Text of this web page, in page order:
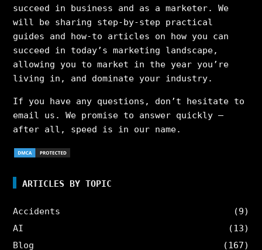
succeed in business and as a marketer. We
will be sharing step-by-step practical
guides and how-to articles on how you can
succeed in today’s marketing landscape,
allowing you to market in the year you’re
living in, and dominate your industry.
If you have any questions, don’t hesitate to
email us. We promise to answer quickly –
after all, speed is in our name.
ARTICLES BY TOPIC
Accidents
(9)
AI
(13)
Blog
(167)